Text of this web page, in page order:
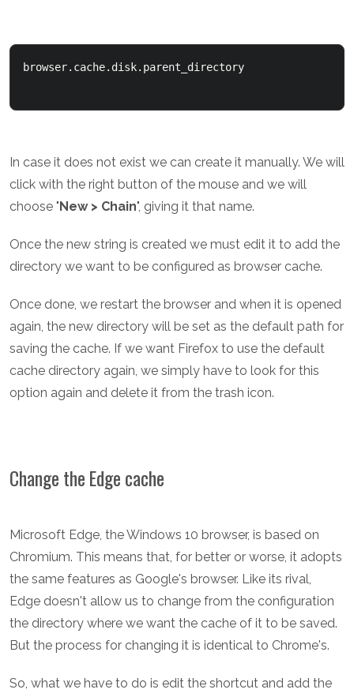
browser.cache.disk.parent_directory
In case it does not exist we can create it manually. We will
click with the right button of the mouse and we will
choose " New > Chain", giving it that name.
Once the new string is created we must edit it to add the
directory we want to be configured as browser cache.
Once done, we restart the browser and when it is opened
again, the new directory will be set as the default path for
saving the cache. If we want Firefox to use the default
cache directory again, we simply have to look for this
option again and delete it from the trash icon.
Change the Edge cache
Microsoft Edge, the Windows 10 browser, is based on
Chromium. This means that, for better or worse, it adopts
the same features as Google's browser. Like its rival,
Edge doesn't allow us to change from the configuration
the directory where we want the cache of it to be saved.
But the process for changing it is identical to Chrome's.
So, what we have to do is edit the shortcut and add the